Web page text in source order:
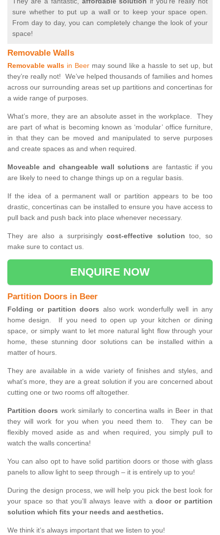
sure whether to put up a wall or to keep your space open.
From day to day, you can completely change the look of your
space!
Removable Walls
Removable wallsin Beermay sound like a hassle to set up, but
they’re really not! We’ve helped thousands of families and homes
across our surrounding areas set up partitions and concertinas for
a wide range of purposes.
What’s more, they are an absolute asset in the workplace. They
are part of what is becoming known as ‘modular’ office furniture,
in that they can be moved and manipulated to serve purposes
and create spaces as and when required.
Moveable and changeable wall solutions are fantastic if you
are likely to need to change things up on a regular basis.
If the idea of a permanent wall or partition appears to be too
drastic, concertinas can be installed to ensure you have access to
pull back and push back into place whenever necessary.
They are also a surprisinglycost-effective solution too, so
make sure to contact us.
ENQUIRE NOW
Partition Doors in Beer
Folding or partition doors also work wonderfully well in any
home design. If you need to open up your kitchen or dining
space, or simply want to let more natural light flow through your
home, these stunning door solutions can be installed within a
matter of hours.
They are available in a wide variety of finishes and styles, and
what’s more, they are a great solution if you are concerned about
cutting one or two rooms off altogether.
Partition doors work similarly to concertina walls in Beer in that
they will work for you when you need them to. They can be
flexibly moved aside as and when required, you simply pull to
watch the walls concertina!
You can also opt to have solid partition doors or those with glass
panels to allow light to seep through – it is entirely up to you!
During the design process, we will help you pick the best look for
your space so that you’ll always leave with a door or partition
solution which fits your needs and aesthetics.
We think it’s always important that we listen to you!